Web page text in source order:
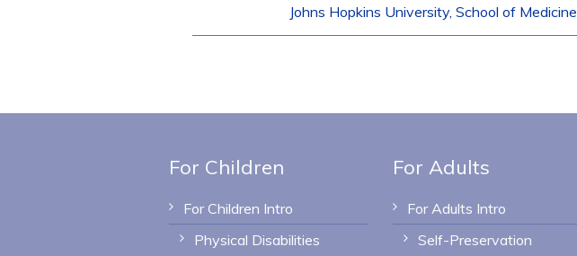
Johns Hopkins University, School of Medicine
For Children
For Children Intro
Physical Disabilities
For Adults
For Adults Intro
Self-Preservation